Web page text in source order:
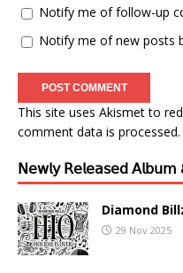
Notify me of follow-up
Notify me of new posts
This site uses Akismet to
comment data is processed.
𝖭𝖾𝗐𝗅𝗒 𝖱𝖾𝗅𝖾𝖺𝗌𝖾𝖽 𝖠𝗅𝖻𝗎𝗆
Diamond
29 Nov 2025